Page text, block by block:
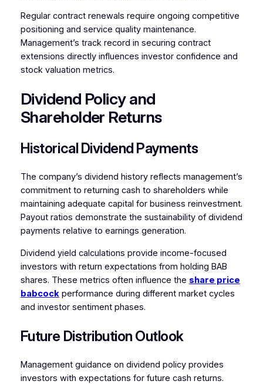
Regular contract renewals require ongoing competitive
positioning and service quality maintenance.
Management’s track record in securing contract
extensions directly influences investor confidence and
stock valuation metrics.
Dividend Policy and
Shareholder Returns
Historical Dividend Payments
The company’s dividend history reflects management’s
commitment to returning cash to shareholders while
maintaining adequate capital for business reinvestment.
Payout ratios demonstrate the sustainability of dividend
payments relative to earnings generation.
Dividend yield calculations provide income-focused
investors with return expectations from holding BAB
shares. These metrics often influence the share price
babcockperformance during different market cycles
and investor sentiment phases.
Future Distribution Outlook
Management guidance on dividend policy provides
investors with expectations for future cash returns.